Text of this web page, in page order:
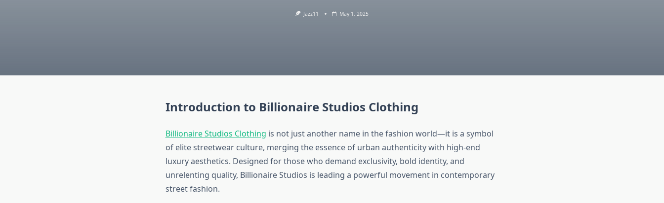
Jazz11 May 1, 2025
Introduction to Billionaire Studios Clothing
Billionaire Studios Clothing is not just another name in the fashion world—it is a symbol
of elite streetwear culture, merging the essence of urban authenticity with high-end
luxury aesthetics. Designed for those who demand exclusivity, bold identity, and
unrelenting quality, Billionaire Studios is leading a powerful movement in contemporary
street fashion.